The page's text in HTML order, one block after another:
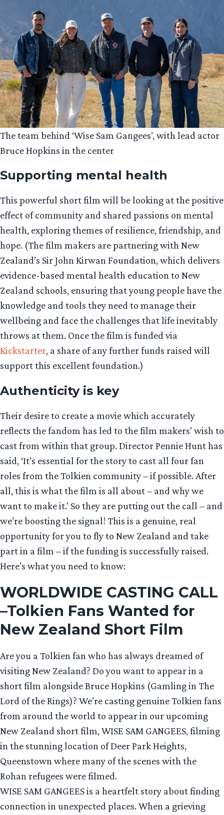
The team behind ‘Wise Sam Gangees’, with lead actor
Bruce Hopkins in the center
Supporting mental health
This powerful short film will be looking at the positive
effect of community and shared passions on mental
health, exploring themes of resilience, friendship, and
hope. (The film makers are partnering with New
Zealand’s Sir John Kirwan Foundation, which delivers
evidence-based mental health education to New
Zealand schools, ensuring that young people have the
knowledge and tools they need to manage their
wellbeing and face the challenges that life inevitably
throws at them. Once the film is funded via
Kickstarter, a share of any further funds raised will
support this excellent foundation.)
Authenticity is key
Their desire to create a movie which accurately
reflects the fandom has led to the film makers’ wish to
cast from within that group. Director Pennie Hunt has
said, ‘It’s essential for the story to cast all four fan
roles from the Tolkien community – if possible. After
all, this is what the film is all about – and why we
want to make it.’ So they are putting out the call – and
we’re boosting the signal! This is a genuine, real
opportunity for you to fly to New Zealand and take
part in a film – if the funding is successfully raised.
Here’s what you need to know:
WORLDWIDE CASTING CALL
–Tolkien Fans Wanted for
New Zealand Short Film
Are you a Tolkien fan who has always dreamed of
visiting New Zealand? Do you want to appear in a
short film alongside Bruce Hopkins (Gamling in The
Lord of the Rings)? We’re casting genuine Tolkien fans
from around the world to appear in our upcoming
New Zealand short film, WISE SAM GANGEES, filming
in the stunning location of Deer Park Heights,
Queenstown where many of the scenes with the
Rohan refugees were filmed.
WISE SAM GANGEES is a heartfelt story about finding
connection in unexpected places. When a grieving